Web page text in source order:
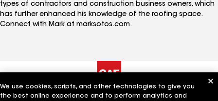
types of contractors and construction business owners, which
has further enhanced his knowledge of the roofing space.
Connect with Mark at marksotos.com.
The Company Work With Us
We use cookies, scripts, and other technologies to give you
the best online experience and to perform analytics and